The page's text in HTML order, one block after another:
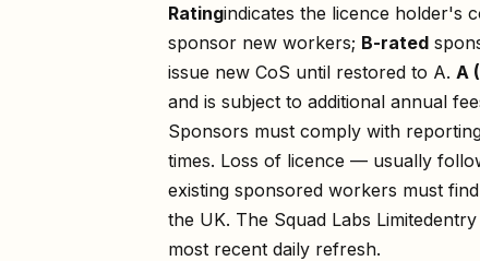
Ratingindicates the licence holder's
sponsor new workers; B-rated
issue new CoS until restored to A. A
and is subject to additional annual
Sponsors must comply with
times. Loss of licence — usually
existing sponsored workers must
the UK. The Squad Labs Limitedentry
most recent daily refresh.